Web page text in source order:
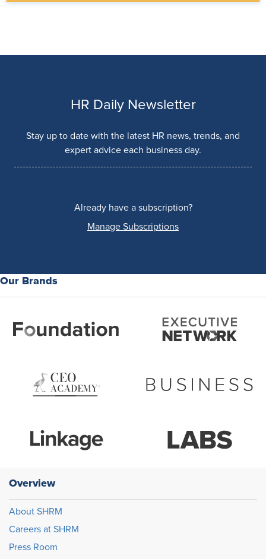
HR Daily Newsletter
Stay up to date with the latest HR news, trends, and
expert advice each business day.
Already have a subscription?
Manage Subscriptions
Our Brands
Overview
About SHRM
Careers at SHRM
Press Room